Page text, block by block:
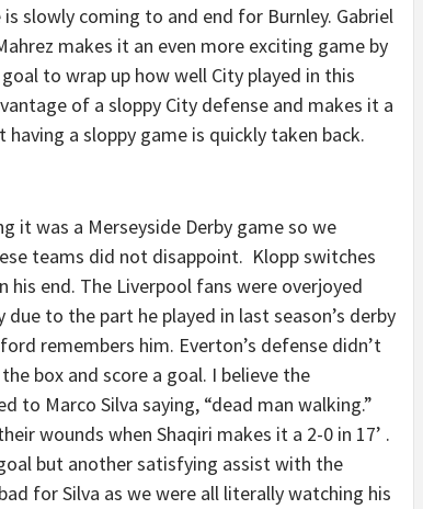
slowly coming to and end for Burnley. Gabriel
makes it an even more exciting game by
to wrap up how well City played in this
of a sloppy City defense and makes it a
a sloppy game is quickly taken back.
it was a Merseyside Derby game so we
teams did not disappoint. Klopp switches
end. The Liverpool fans were overjoyed
to the part he played in last season’s derby
remembers him. Everton’s defense didn’t
box and score a goal. I believe the
to Marco Silva saying, “dead man walking.”
wounds when Shaqiri makes it a 2-0 in 17’ .
but another satisfying assist with the
for Silva as we were all literally watching his